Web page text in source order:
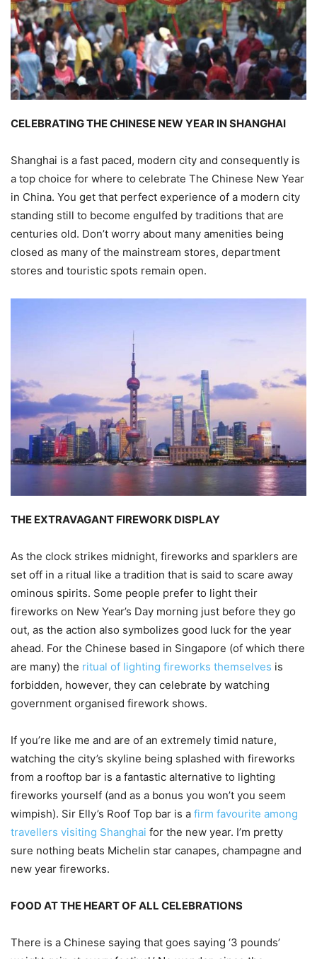
CELEBRATING THE CHINESE NEW YEAR IN SHANGHAI
Shanghai is a fast paced, modern city and consequently is
a top choice for where to celebrate The Chinese New Year
in China. You get that perfect experience of a modern city
standing still to become engulfed by traditions that are
centuries old. Don’t worry about many amenities being
closed as many of the mainstream stores, department
stores and touristic spots remain open.
THE EXTRAVAGANT FIREWORK DISPLAY
As the clock strikes midnight, fireworks and sparklers are
set off in a ritual like a tradition that is said to scare away
ominous spirits. Some people prefer to light their
fireworks on New Year’s Day morning just before they go
out, as the action also symbolizes good luck for the year
ahead. For the Chinese based in Singapore (of which there
are many) the ritual of lighting fireworks themselves is
forbidden, however, they can celebrate by watching
government organised firework shows.
If you’re like me and are of an extremely timid nature,
watching the city’s skyline being splashed with fireworks
from a rooftop bar is a fantastic alternative to lighting
fireworks yourself (and as a bonus you won’t you seem
wimpish). Sir Elly’s Roof Top bar is a firm favourite among
travellers visiting Shanghai for the new year. I’m pretty
sure nothing beats Michelin star canapes, champagne and
new year fireworks.
FOOD AT THE HEART OF ALL CELEBRATIONS
There is a Chinese saying that goes saying ‘3 pounds’